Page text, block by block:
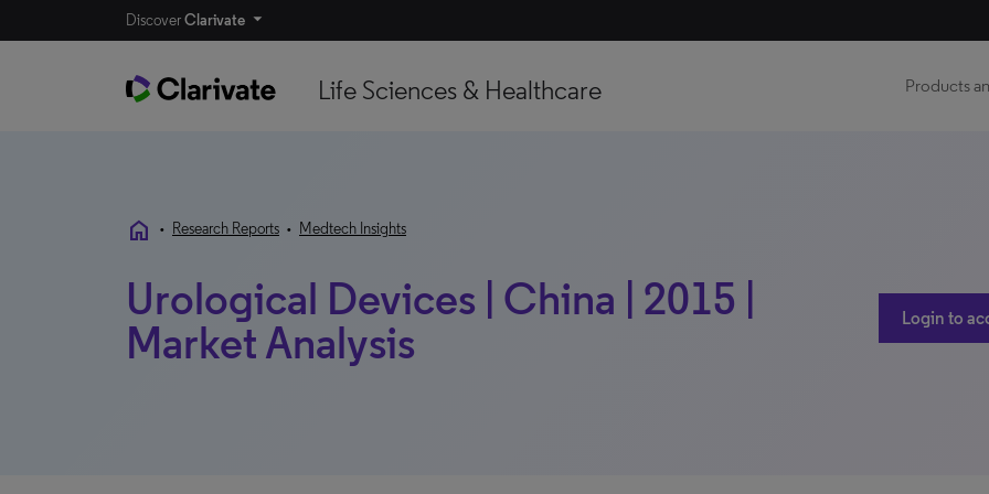
DiscoverClarivate
Life Sciences & Healthcare Products
home • Research Reports • Medtech Insights
Urological Devices | China | 2015 |
Market Analysis
Login to